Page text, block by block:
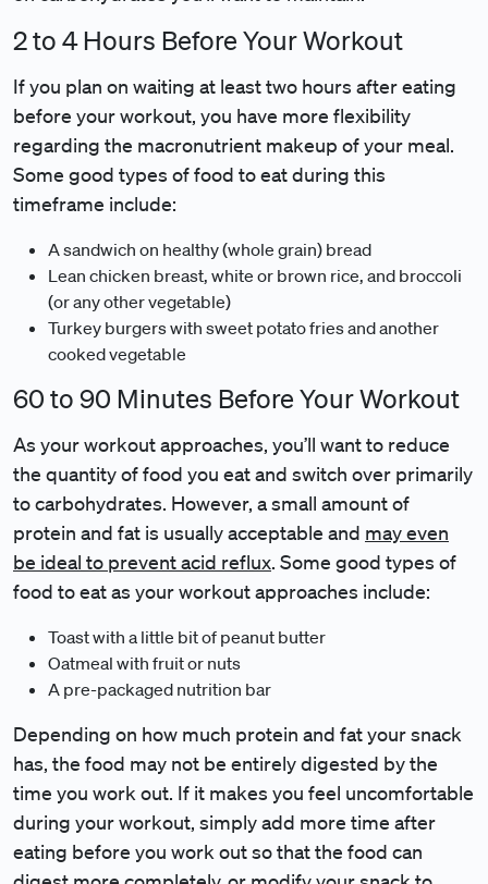
2 to 4 Hours Before Your Workout
If you plan on waiting at least two hours after eating
before your workout, you have more flexibility
regarding the macronutrient makeup of your meal.
Some good types of food to eat during this
timeframe include:
A sandwich on healthy (whole grain) bread
Lean chicken breast, white or brown rice, and broccoli
(or any other vegetable)
Turkey burgers with sweet potato fries and another
cooked vegetable
60 to 90 Minutes Before Your Workout
As your workout approaches, you’ll want to reduce
the quantity of food you eat and switch over primarily
to carbohydrates. However, a small amount of
protein and fat is usually acceptable and may even
be ideal to prevent acid reflux. Some good types of
food to eat as your workout approaches include:
Toast with a little bit of peanut butter
Oatmeal with fruit or nuts
A pre-packaged nutrition bar
Depending on how much protein and fat your snack
has, the food may not be entirely digested by the
time you work out. If it makes you feel uncomfortable
during your workout, simply add more time after
eating before you work out so that the food can